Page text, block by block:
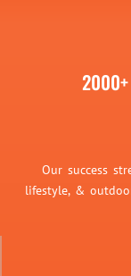
2000+
Our success
lifestyle, &